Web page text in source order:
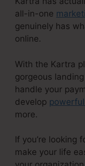
all-in-one
genuinely has
online.
With the Kartra
gorgeous
handle your
develop
more.
If you’re looking
make your life